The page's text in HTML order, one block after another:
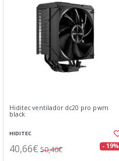
Hiditec ventilador dc20 pro pwm
black
HIDITEC
40,66€ 50,46€ - 19%